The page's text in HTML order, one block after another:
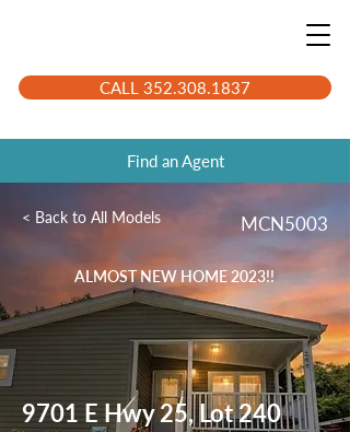
CALL 352.308.1837
Find an Agent
< Back to All Models MCN5003
ALMOST NEW HOME 2023!!
9701 E Hwy 25, Lot 240